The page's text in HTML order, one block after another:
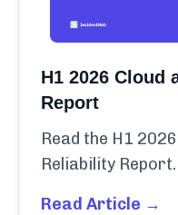
H1 2026 Cloud
Report
Read the H1
Reliability Report.
Read Article →